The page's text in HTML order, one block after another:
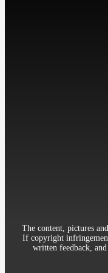
The content, pictures
If copyright
written feedback,